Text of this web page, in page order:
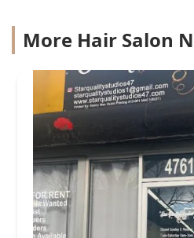
More Hair Salon